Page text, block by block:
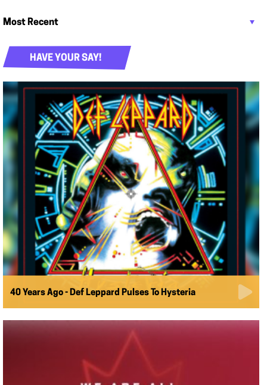
40 Years Ago - Def Leppard Pulses To Hysteria
HAVE YOUR SAY!